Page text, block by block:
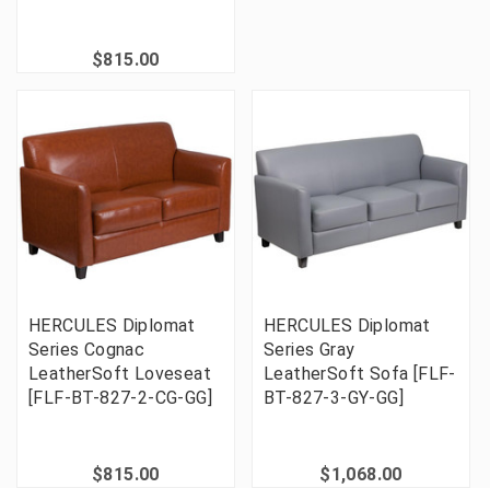
$815.00
HERCULES Diplomat
Series Cognac
LeatherSoft Loveseat
[FLF-BT-827-2-CG-GG]
$815.00
HERCULES Diplomat
Series Gray
LeatherSoft Sofa [FLF-
BT-827-3-GY-GG]
$1,068.00